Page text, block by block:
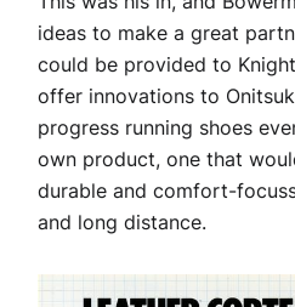
ideas to make a great
could be provided to
offer innovations to
progress running shoes
own product, one that
durable and comfort-
and long distance.